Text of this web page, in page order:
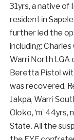
31yrs, a native of
resident in
further led the
including: Charles
Warri North LGA
Beretta Pistol
was recovered,
Jakpa, Warri
Oloko, ‘m’
State. All the